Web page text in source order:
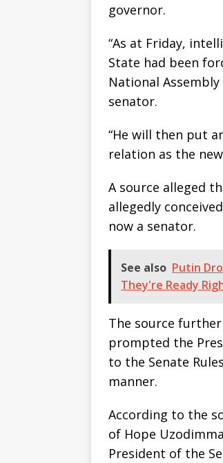
governor.
“As at Friday,
State had been
National
senator.
“He will then put
relation as the
A source alleged
allegedly
now a senator.
See also Putin
They're Ready
The source
prompted the
to the Senate
manner.
According to the
of Hope
President of the